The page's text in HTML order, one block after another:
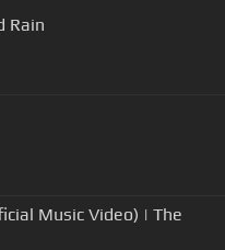
Rain
Music Video) | The